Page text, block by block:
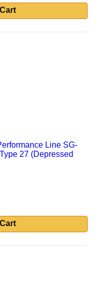
Line SG-
27 (Depressed